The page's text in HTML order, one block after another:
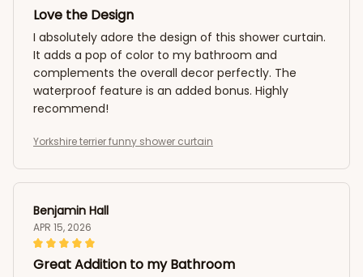
Love the Design
I absolutely adore the design of this shower curtain.
It adds a pop of color to my bathroom and
complements the overall decor perfectly. The
waterproof feature is an added bonus. Highly
recommend!
Yorkshire terrier funny shower curtain
Benjamin Hall
APR 15, 2026
Great Addition to my Bathroom